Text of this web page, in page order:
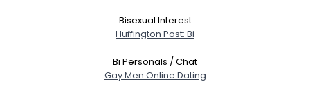
Bisexual Interest
Huffington Post: Bi
Bi Personals / Chat
Gay Men Online Dating